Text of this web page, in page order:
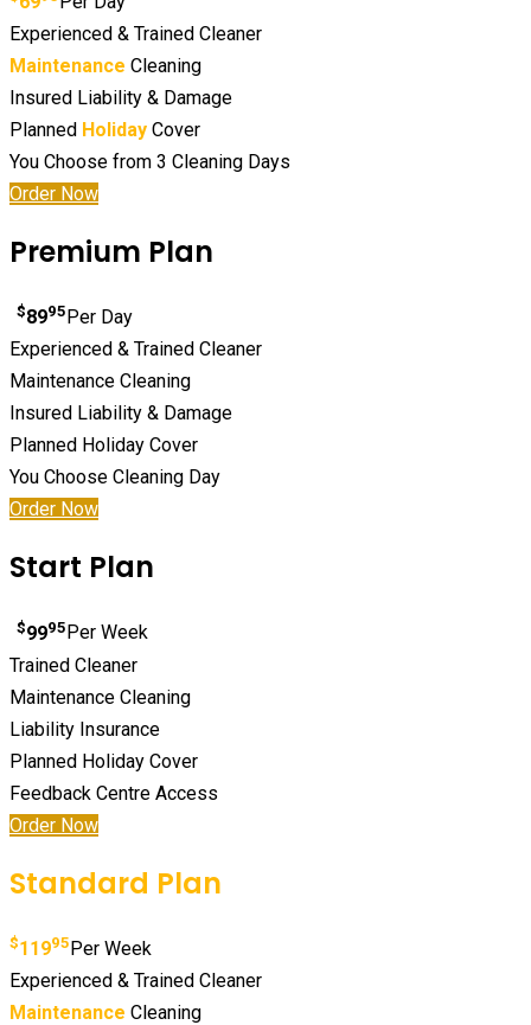
Experienced & Trained Cleaner
Maintenance Cleaning
Insured Liability & Damage
Planned Holiday Cover
You Choose from 3 Cleaning Days
Order Now
Premium Plan
$8995 Per Day
Experienced & Trained Cleaner
Maintenance Cleaning
Insured Liability & Damage
Planned Holiday Cover
You Choose Cleaning Day
Order Now
Start Plan
$9995 Per Week
Trained Cleaner
Maintenance Cleaning
Liability Insurance
Planned Holiday Cover
Feedback Centre Access
Order Now
Standard Plan
$11995Per Week
Experienced & Trained Cleaner
Maintenance Cleaning